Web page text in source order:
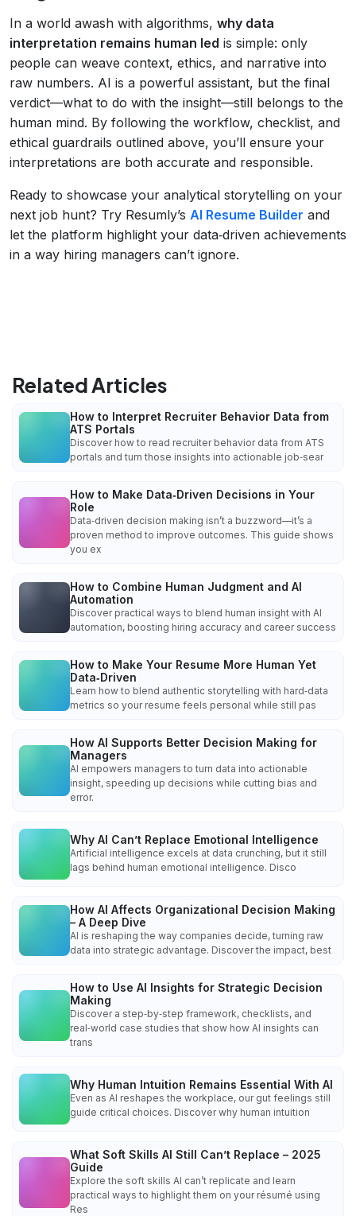
In a world awash with algorithms, why data
interpretation remains human led is simple: only
people can weave context, ethics, and narrative into
raw numbers. AI is a powerful assistant, but the final
verdict—what to do with the insight—still belongs to the
human mind. By following the workflow, checklist, and
ethical guardrails outlined above, you’ll ensure your
interpretations are both accurate and responsible.
Ready to showcase your analytical storytelling on your
next job hunt? Try Resumly’s AI Resume Builder and
let the platform highlight your data‑driven achievements
in a way hiring managers can’t ignore.
Related Articles
How to Interpret Recruiter Behavior Data from
ATS Portals
Discover how to read recruiter behavior data from ATS
portals and turn those insights into actionable job‑sear
How to Make Data‑Driven Decisions in Your
Role
Data‑driven decision making isn’t a buzzword—it’s a
proven method to improve outcomes. This guide shows
you ex
How to Combine Human Judgment and AI
Automation
Discover practical ways to blend human insight with AI
automation, boosting hiring accuracy and career success
How to Make Your Resume More Human Yet
Data‑Driven
Learn how to blend authentic storytelling with hard‑data
metrics so your resume feels personal while still pas
How AI Supports Better Decision Making for
Managers
AI empowers managers to turn data into actionable
insight, speeding up decisions while cutting bias and
error.
Why AI Can’t Replace Emotional Intelligence
Artificial intelligence excels at data crunching, but it still
lags behind human emotional intelligence. Disco
How AI Affects Organizational Decision Making
– A Deep Dive
AI is reshaping the way companies decide, turning raw
data into strategic advantage. Discover the impact, best
How to Use AI Insights for Strategic Decision
Making
Discover a step‑by‑step framework, checklists, and
real‑world case studies that show how AI insights can
trans
Why Human Intuition Remains Essential With AI
Even as AI reshapes the workplace, our gut feelings still
guide critical choices. Discover why human intuition
What Soft Skills AI Still Can’t Replace – 2025
Guide
Explore the soft skills AI can’t replicate and learn
practical ways to highlight them on your résumé using
Res